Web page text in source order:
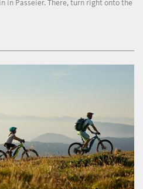
in Passeier. There, turn right onto the